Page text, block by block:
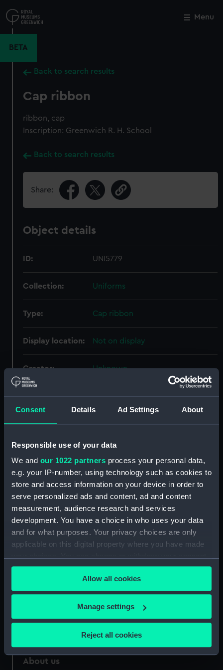
Consent Details Ad Settings About
Responsible use of your data
We and our 1022 partners process your personal data,
e.g. your IP-number, using technology such as cookies to
store and access information on your device in order to
serve personalized ads and content, ad and content
measurement, audience research and services
development. You have a choice in who uses your data
and for what purposes. Your privacy choices are only
applicable on this digital property where you have made
any time from the Cookie Declaration or by clicking on
the Privacy trigger icon.
If you allow, we would also like to:
Collect information about your geographical
Identify your device by actively scanning it for
specific characteristics (fingerprinting)
Allow all cookies
Manage settings
Reject all cookies
to
main
Menu
BETA
Back to search results
Cap ribbon
ribbon, cap
Inscription: Greenwich R. H. School
Back to search results
Share:
Object details
ID: UNI5779
Collection: Uniforms
Type: Cap ribbon
Display location: Not on display
Creator: Unknown
Date made: Unknown
People: Royal Hospital School Greenwich;
Credit:
National Maritime Museum,
Greenwich, London
Measurements: 988 mm x 30 mm
Close
National Maritime Museum
Queen's House
Royal Observatory
About us